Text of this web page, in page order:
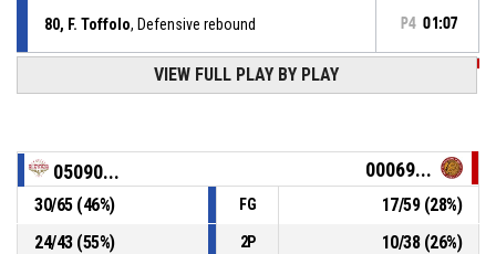
80, F. Toffolo, Defensive rebound P4 01:07
9, A. Basile , 3pt jump shot missed
25, L. Orvieto, Assist
50, L. Purina
, 3pt jump shot made
Umana Reyer Venezia
P4 01:16
78-42
VIEW FULL PLAY BY PLAY
05090... 00069...
30/65(46%) FG 17/59(28%)
24/43(55%) 2P 10/38(26%)